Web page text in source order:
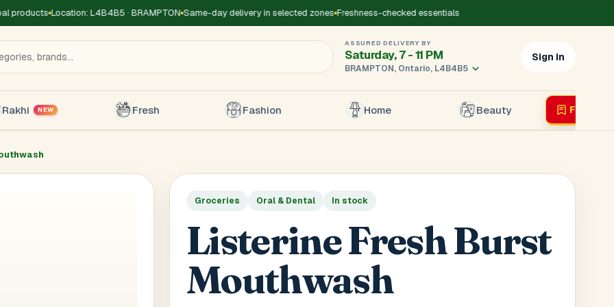
Location: L4B4B5 · BRAMPTON Same-day delivery in selected zones Freshness-checked essentials
ASSURED DELIVERY BY
Saturday, 7 - 11 PM
BRAMPTON, Ontario, L4B4B5
Sign in
Rakhi NEW Fresh Fashion Home Beauty Flyer
+1
Groceries Oral & Dental In stock
Listerine Fresh Burst
Mouthwash